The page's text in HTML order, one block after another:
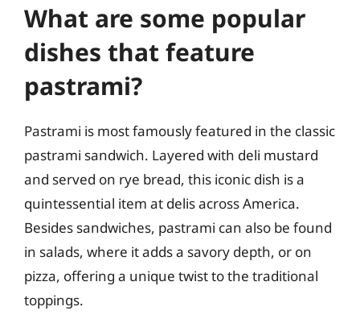
What are some popular
dishes that feature
pastrami?
Pastrami is most famously featured in the classic
pastrami sandwich. Layered with deli mustard
and served on rye bread, this iconic dish is a
quintessential item at delis across America.
Besides sandwiches, pastrami can also be found
in salads, where it adds a savory depth, or on
pizza, offering a unique twist to the traditional
toppings.